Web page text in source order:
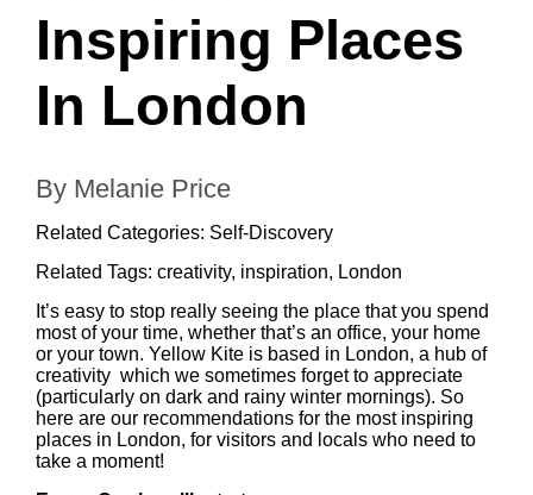
Inspiring Places
In London
By Melanie Price
Related Categories: Self-Discovery
Related Tags: creativity, inspiration, London
It’s easy to stop really seeing the place that you spend
most of your time, whether that’s an office, your home
or your town. Yellow Kite is based in London, a hub of
creativity which we sometimes forget to appreciate
(particularly on dark and rainy winter mornings). So
here are our recommendations for the most inspiring
places in London, for visitors and locals who need to
take a moment!